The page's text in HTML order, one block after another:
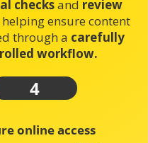
checksand review
helping ensure content
through a carefully
workflow.
4
online access